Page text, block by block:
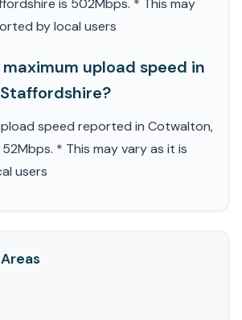
is 502Mbps. * This may
by local users
upload speed in
speed reported in Cotwalton,
* This may vary as it is
users